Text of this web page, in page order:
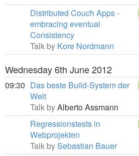
Distributed Couch Apps -
embracing eventual
Consistency
Talk by Kore Nordmann
Wednesday 6th June 2012
09:30 Das beste Build-System der
Welt
Talk byAlberto Assmann
Regressionstests in
Webprojekten
Talk bySebastian Bauer